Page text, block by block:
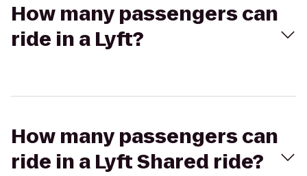
How many passengers can
ride in a Lyft?
How many passengers can
ride in a Lyft Shared ride?